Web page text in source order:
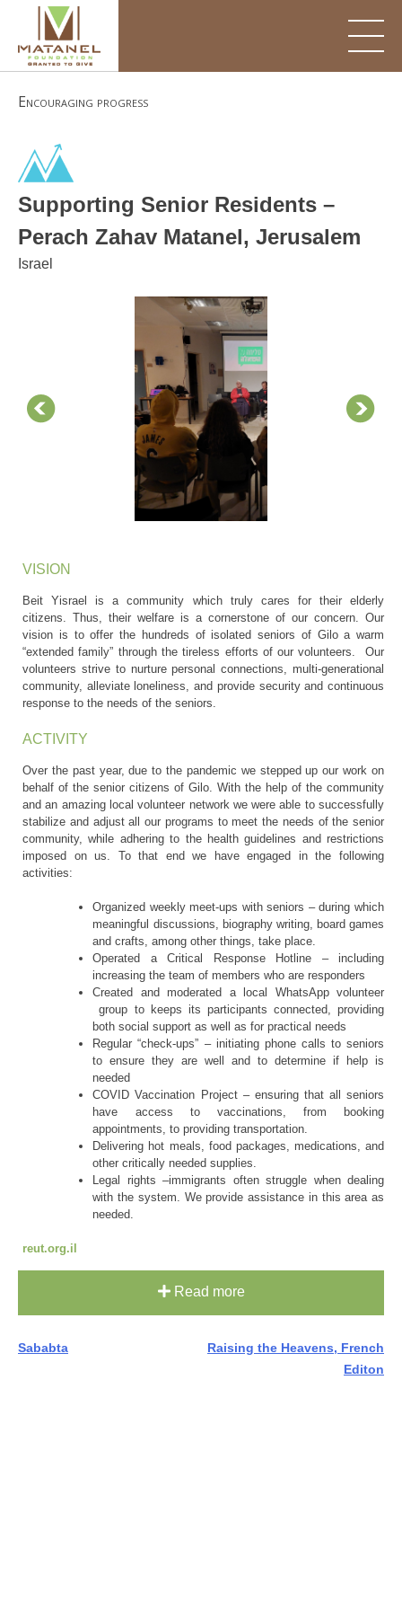
content
Encouraging progress
Supporting Senior Residents –
Perach Zahav Matanel, Jerusalem
Israel
VISION
Beit Yisrael is a community which truly cares for their elderly
citizens. Thus, their welfare is a cornerstone of our concern. Our
vision is to offer the hundreds of isolated seniors of Gilo a warm
“extended family” through the tireless efforts of our volunteers. Our
volunteers strive to nurture personal connections, multi-generational
community, alleviate loneliness, and provide security and continuous
response to the needs of the seniors.
ACTIVITY
Over the past year, due to the pandemic we stepped up our work on
behalf of the senior citizens of Gilo. With the help of the community
and an amazing local volunteer network we were able to successfully
stabilize and adjust all our programs to meet the needs of the senior
community, while adhering to the health guidelines and restrictions
imposed on us. To that end we have engaged in the following
activities:
Organized weekly meet-ups with seniors – during which
meaningful discussions, biography writing, board games
and crafts, among other things, take place.
Operated a Critical Response Hotline – including
increasing the team of members who are responders
Created and moderated a local WhatsApp volunteer
group to keeps its participants connected, providing
both social support as well as for practical needs
Regular “check-ups” – initiating phone calls to seniors
to ensure they are well and to determine if help is
needed
COVID Vaccination Project – ensuring that all seniors
have access to vaccinations, from booking
appointments, to providing transportation.
Delivering hot meals, food packages, medications, and
other critically needed supplies.
Legal rights –immigrants often struggle when dealing
with the system. We provide assistance in this area as
needed.
reut.org.il
Read more
Post
Sababta
Raising the Heavens, French
Editon